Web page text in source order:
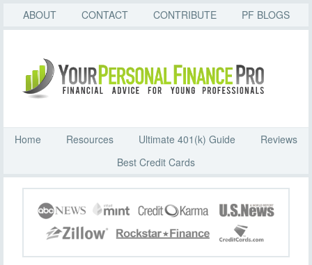
ABOUT CONTACT CONTRIBUTE PF BLOGS
Home Resources Ultimate 401(k) Guide
Reviews
Best Credit Cards